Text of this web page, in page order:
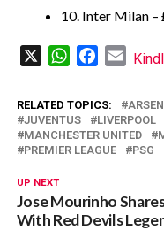
10. Inter Milan –
WhatsAppFacebook
Email
RELATED TOPICS:
JUVENTUS
LIVERPOOL
MANCHESTER UNITED
PREMIER LEAGUE
PSG
UP NEXT
Jose Mourinho
With Red Devils